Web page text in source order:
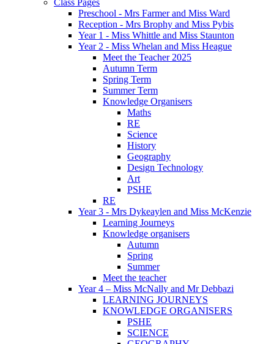
Preschool - Mrs Farmer and Miss Ward
Reception - Mrs Brophy and Miss Pybis
Year 1 - Miss Whittle and Miss Staunton
Year 2 - Miss Whelan and Miss Heague
Meet the Teacher 2025
Autumn Term
Spring Term
Summer Term
Knowledge Organisers
Maths
RE
Science
History
Geography
Design Technology
Art
PSHE
RE
Year 3 - Mrs Dykeaylen and Miss McKenzie
Learning Journeys
Knowledge organisers
Autumn
Spring
Summer
Meet the teacher
Year 4 – Miss McNally and Mr Debbazi
LEARNING JOURNEYS
KNOWLEDGE ORGANISERS
PSHE
SCIENCE